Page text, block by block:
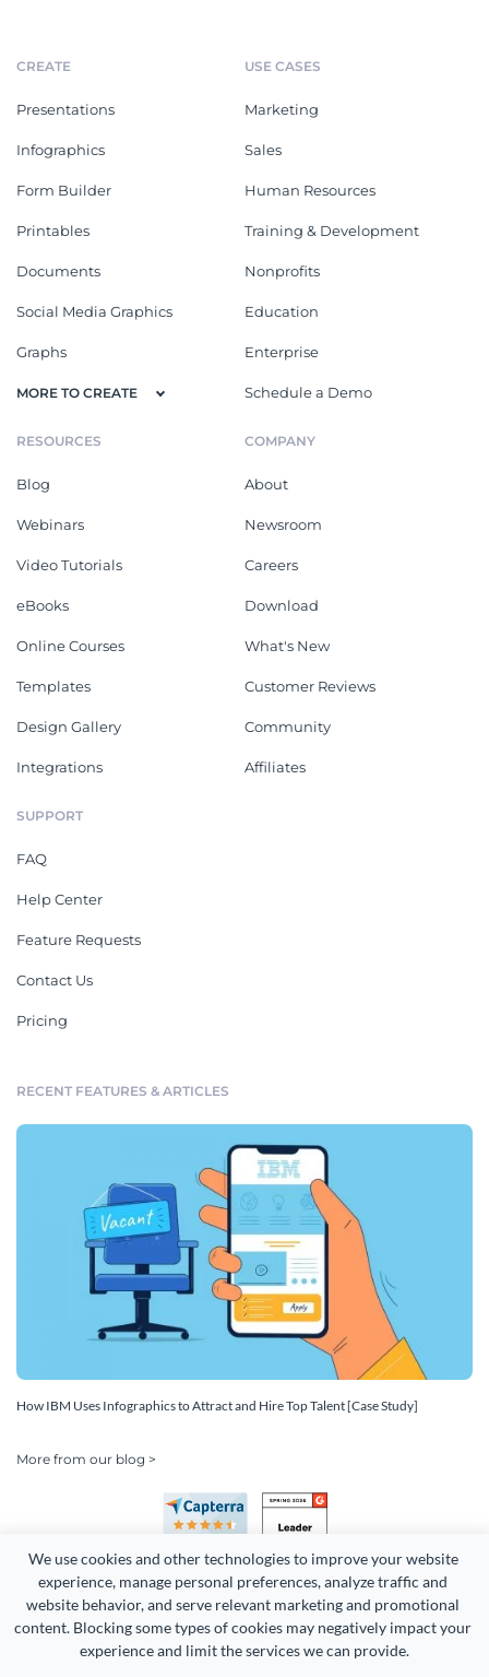
We use cookies and other technologies to improve your website
experience, manage personal preferences, analyze traffic and
website behavior, and serve relevant marketing and promotional
content. Blocking some types of cookies may negatively impact your
experience and limit the services we can provide.
CREATE
Presentations
Infographics
Form Builder
Printables
Documents
Social Media Graphics
Graphs
MORE TO CREATE
USE CASES
Marketing
Sales
Human Resources
Training & Development
Nonprofits
Education
Enterprise
Schedule a Demo
RESOURCES
Blog
Webinars
Video Tutorials
eBooks
Online Courses
Templates
Design Gallery
Integrations
COMPANY
About
Newsroom
Careers
Download
What's New
Customer Reviews
Community
Affiliates
SUPPORT
FAQ
Help Center
Feature Requests
Contact Us
Pricing
RECENT FEATURES & ARTICLES
How IBM Uses Infographics to Attract and Hire Top Talent [Case Study]
More from our blog >
Copyright 2026 Easy WebContent, LLC. (DBA Visme). All rights